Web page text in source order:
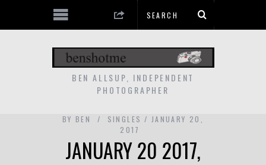
BEN ALLSUP, INDEPENDENT
PHOTOGRAPHER
BY BEN SINGLES
JANUARY 20,
2017
JANUARY 20 2017,